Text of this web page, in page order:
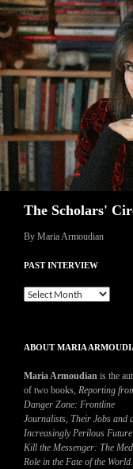
Skip
to
content
The Scholars'
By Maria Armoudian
PAST INTERVIEW
Past
ABOUT MARIA
Maria Armoudian is the
of two books, Reporting
Danger Zone: Frontline
Journalists, Their Jobs and
Increasingly Perilous Future
Kill the Messenger: The
Role in the Fate of the World.